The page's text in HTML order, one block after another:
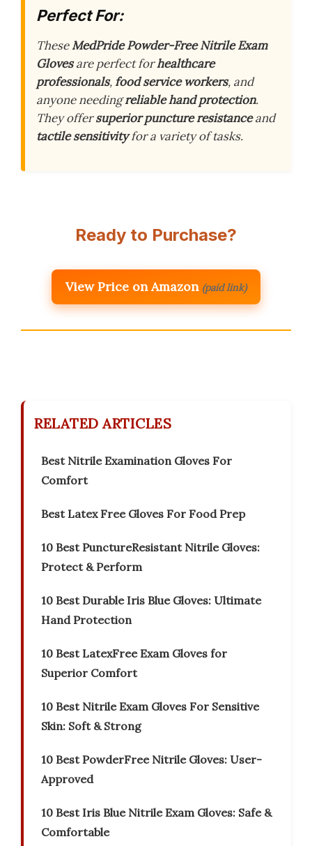
Perfect For:
TheseMedPride Powder-Free Nitrile Exam
Glovesare perfect forhealthcare
professionals,food service workers, and
anyone needingreliable hand protection.
They offersuperior puncture resistanceand
tactile sensitivityfor a variety of tasks.
Ready to Purchase?
View Price on Amazon (paid link)
RELATED ARTICLES
Best Nitrile Examination Gloves For
Comfort
Best Latex Free Gloves For Food Prep
10 Best PunctureResistant Nitrile Gloves:
Protect & Perform
10 Best Durable Iris Blue Gloves: Ultimate
Hand Protection
10 Best LatexFree Exam Gloves for
Superior Comfort
10 Best Nitrile Exam Gloves For Sensitive
Skin: Soft & Strong
10 Best PowderFree Nitrile Gloves: User-
Approved
10 Best Iris Blue Nitrile Exam Gloves: Safe &
Comfortable